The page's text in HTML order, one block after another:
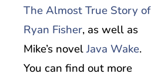
The Almost True Story of
Ryan Fisher, as well as
Mike’s novelJava Wake.
You can find out more